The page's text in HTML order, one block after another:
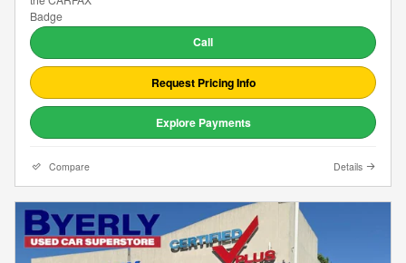
Call
Request Pricing Info
Explore Payments
Compare Details